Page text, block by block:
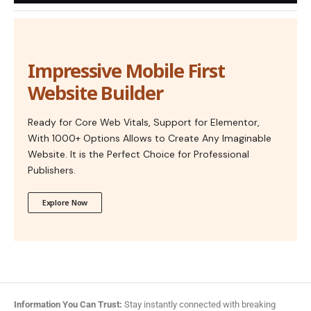
Impressive Mobile First
Website Builder
Ready for Core Web Vitals, Support for Elementor,
With 1000+ Options Allows to Create Any Imaginable
Website. It is the Perfect Choice for Professional
Publishers.
Explore Now
Information You Can Trust: Stay instantly connected with breaking